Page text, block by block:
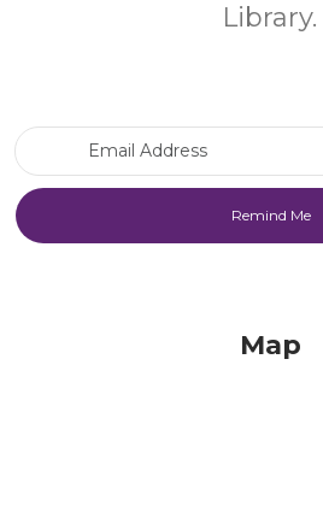
Library.
Map